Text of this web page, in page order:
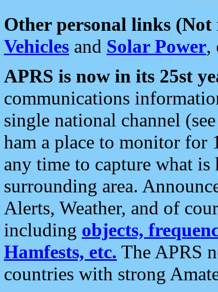
Other personal links (Not
Vehicles and Solar Power,
APRS is now in its 25st
communications
single national channel
ham a place to monitor for
any time to capture what
surrounding area.
Alerts, Weather, and of
including objects,
Hamfests, etc. The APRS
countries with strong